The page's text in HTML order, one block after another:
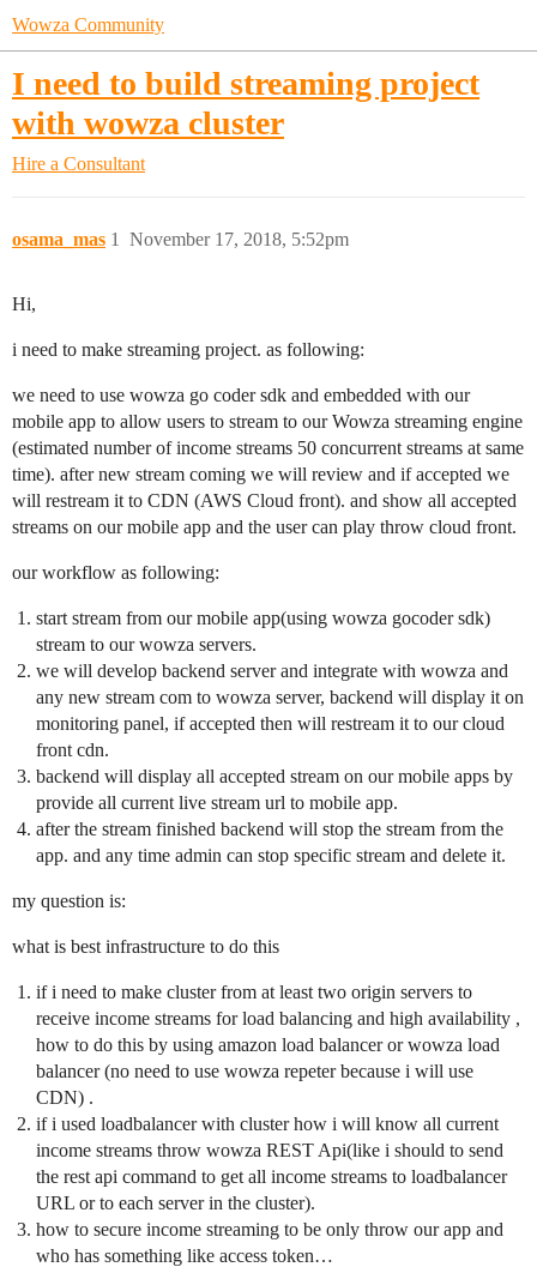
Wowza Community
I need to build streaming project
with wowza cluster
Hire a Consultant
osama_mas November 17, 2018, 5:52pm
1
Hi,
i need to make streaming project. as following:
we need to use wowza go coder sdk and embedded with our
mobile app to allow users to stream to our Wowza streaming engine
(estimated number of income streams 50 concurrent streams at same
time). after new stream coming we will review and if accepted we
will restream it to CDN (AWS Cloud front). and show all accepted
streams on our mobile app and the user can play throw cloud front.
our workflow as following:
start stream from our mobile app(using wowza gocoder sdk)
stream to our wowza servers.
we will develop backend server and integrate with wowza and
any new stream com to wowza server, backend will display it on
monitoring panel, if accepted then will restream it to our cloud
front cdn.
backend will display all accepted stream on our mobile apps by
provide all current live stream url to mobile app.
after the stream finished backend will stop the stream from the
app. and any time admin can stop specific stream and delete it.
my question is:
what is best infrastructure to do this
if i need to make cluster from at least two origin servers to
receive income streams for load balancing and high availability ,
how to do this by using amazon load balancer or wowza load
balancer (no need to use wowza repeter because i will use
CDN) .
if i used loadbalancer with cluster how i will know all current
income streams throw wowza REST Api(like i should to send
the rest api command to get all income streams to loadbalancer
URL or to each server in the cluster).
how to secure income streaming to be only throw our app and
who has something like access token…